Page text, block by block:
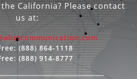
California? Please contact
us at:
(888) 864-1118
(888) 914-8777